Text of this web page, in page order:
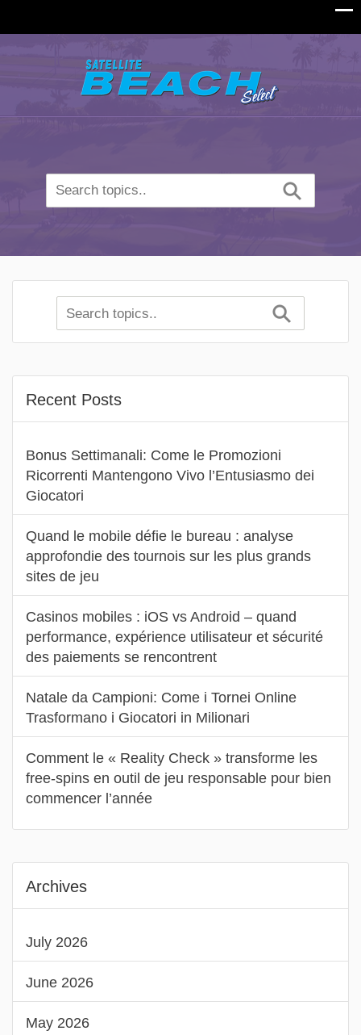
Recent Posts
Bonus Settimanali: Come le Promozioni
Ricorrenti Mantengono Vivo l’Entusiasmo dei
Giocatori
Quand le mobile défie le bureau : analyse
approfondie des tournois sur les plus grands
sites de jeu
Casinos mobiles : iOS vs Android – quand
performance, expérience utilisateur et sécurité
des paiements se rencontrent
Natale da Campioni: Come i Tornei Online
Trasformano i Giocatori in Milionari
Comment le « Reality Check » transforme les
free‑spins en outil de jeu responsable pour bien
commencer l’année
Archives
July 2026
June 2026
May 2026